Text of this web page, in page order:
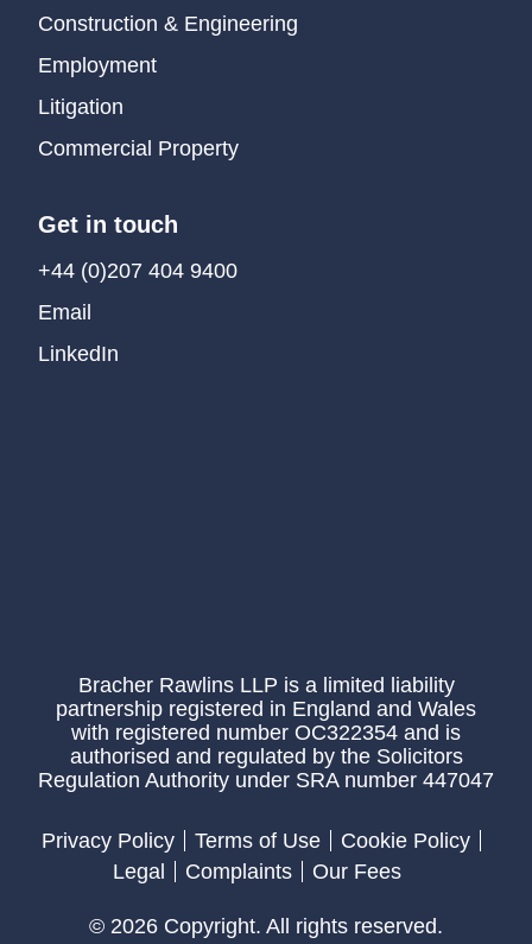
Construction & Engineering
Employment
Litigation
Commercial Property
Get in touch
+44 (0)207 404 9400
Email
LinkedIn
Bracher Rawlins LLP is a limited liability
partnership registered in England and Wales
with registered number OC322354 and is
authorised and regulated by the Solicitors
Regulation Authority under SRA number 447047
Privacy Policy Terms of Use
Cookie Policy
Legal
Complaints Our Fees
© 2026 Copyright. All rights reserved.